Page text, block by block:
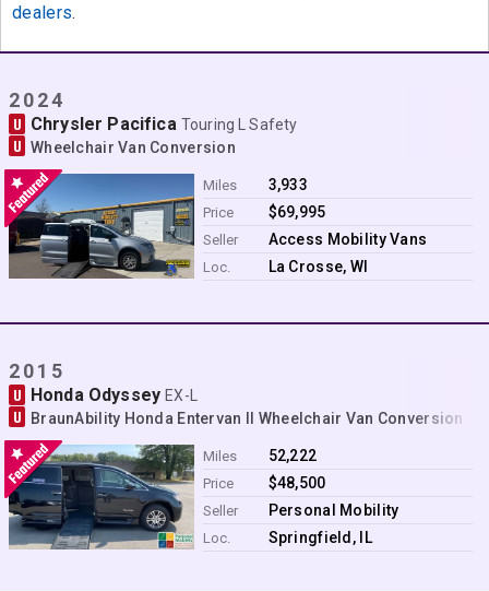
Rental
Dealers
Blog
Contact
dealers.
2024
U Chrysler Pacifica Touring L Safety
U Wheelchair Van Conversion
Miles 3,933
Price $69,995
Seller Access Mobility Vans
Loc. La Crosse, WI
2015
U Honda OdysseyEX-L
U BraunAbility Honda Entervan II Wheelchair Van Conversion
Miles 52,222
Price $48,500
Seller Personal Mobility
Loc. Springfield, IL